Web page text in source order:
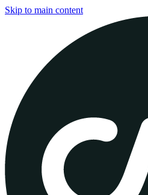
Skip to main content